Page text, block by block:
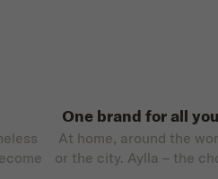
One brand for all
At home, around the
or the city. Aylla – the